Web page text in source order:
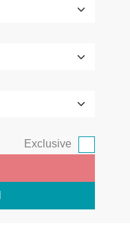
Exclusive